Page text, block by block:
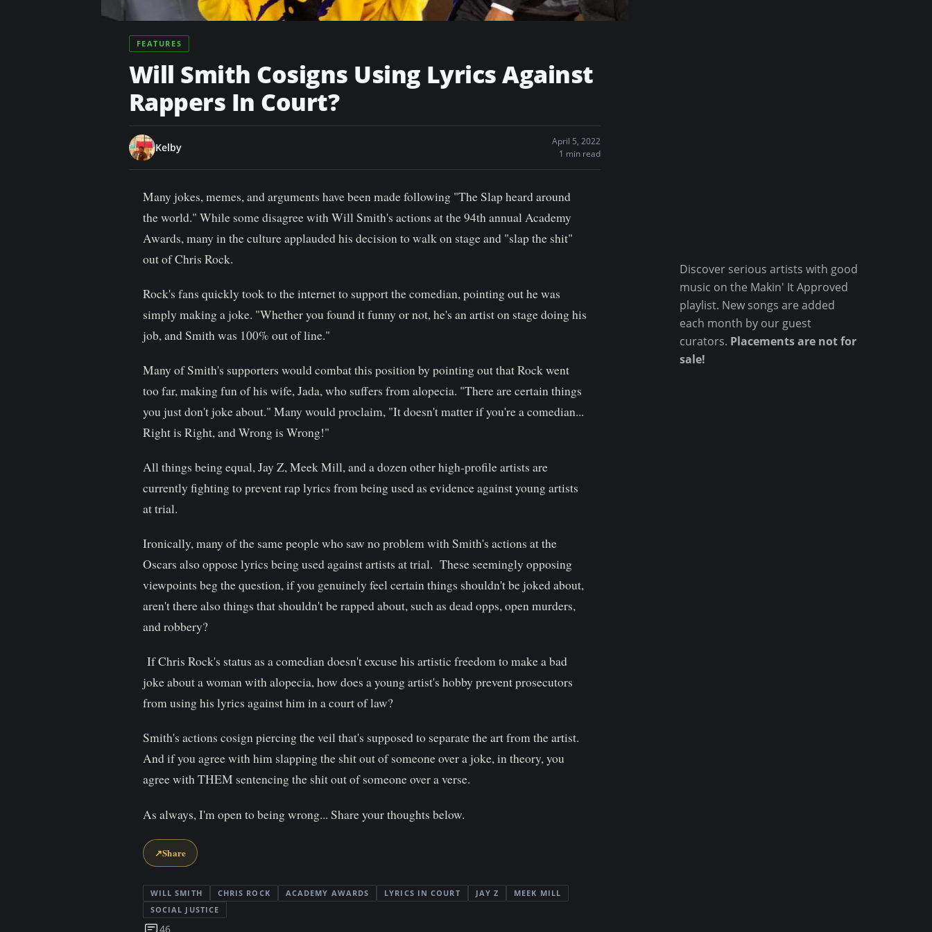
FEATURES
Will Smith Cosigns Using Lyrics Against
Rappers In Court?
Kelby
April 5, 2022
1 min read
Many jokes, memes, and arguments have been made following "The Slap heard around
the world." While some disagree with Will Smith's actions at the 94th annual Academy
Awards, many in the culture applauded his decision to walk on stage and "slap the shit"
out of Chris Rock.
Rock's fans quickly took to the internet to support the comedian, pointing out he was
simply making a joke. "Whether you found it funny or not, he's an artist on stage doing his
job, and Smith was 100% out of line."
Many of Smith's supporters would combat this position by pointing out that Rock went
too far, making fun of his wife, Jada, who suffers from alopecia. "There are certain things
you just don't joke about." Many would proclaim, "It doesn't matter if you're a comedian...
Right is Right, and Wrong is Wrong!"
All things being equal, Jay Z, Meek Mill, and a dozen other high-profile artists are
currently fighting to prevent rap lyrics from being used as evidence against young artists
at trial.
Ironically, many of the same people who saw no problem with Smith's actions at the
Oscars also oppose lyrics being used against artists at trial. These seemingly opposing
viewpoints beg the question, if you genuinely feel certain things shouldn't be joked about,
aren't there also things that shouldn't be rapped about, such as dead opps, open murders,
and robbery?
If Chris Rock's status as a comedian doesn't excuse his artistic freedom to make a bad
joke about a woman with alopecia, how does a young artist's hobby prevent prosecutors
from using his lyrics against him in a court of law?
Smith's actions cosign piercing the veil that's supposed to separate the art from the artist.
And if you agree with him slapping the shit out of someone over a joke, in theory, you
agree with THEM sentencing the shit out of someone over a verse.
As always, I'm open to being wrong... Share your thoughts below.
↗Share
WILL SMITH CHRIS ROCK ACADEMY AWARDS LYRICS IN COURT JAY Z
MEEK MILL
SOCIAL JUSTICE
46
Discover serious artists with good
music on the Makin' It Approved
playlist. New songs are added
each month by our guest
curators. Placements are not for
sale!